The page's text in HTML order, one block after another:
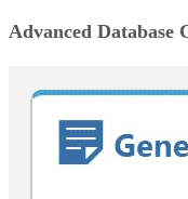
Advanced Database